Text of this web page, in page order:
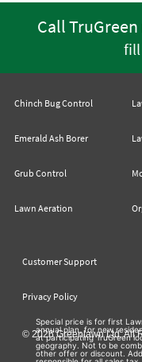
Call
fill
Chinch Bug Control
Emerald Ash Borer
Grub Control
Lawn Aeration
Customer Support
Privacy Policy
© 2026 Greenlawn Ltd. All
Special price is for first
annual plan, for new
at participating TruGreen
geography. Not to be
other offer or discount.